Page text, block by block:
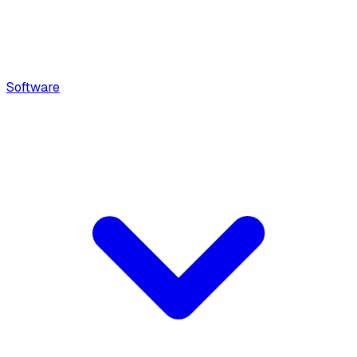
Software